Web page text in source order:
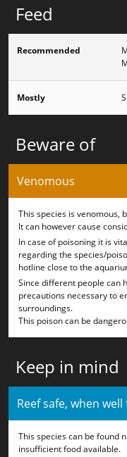
Feed
Recommended
Mostly
Beware of
Venomous
This species is venomous,
It can however cause
In case of poisoning it is
regarding the species/
hotline close to the
Since different people can
precautions necessary to
surroundings.
This poison can be
Keep in mind
Reef safe, when well
This species can be found
insufficient food available.